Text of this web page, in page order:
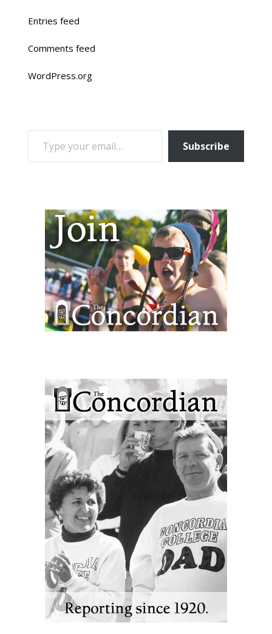
Entries feed
Comments feed
WordPress.org
TYPE YOUR EMAIL…
Subscribe